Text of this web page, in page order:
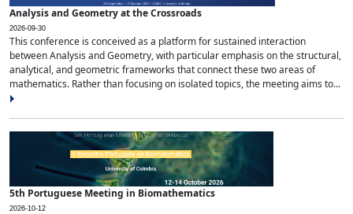
Analysis and Geometry at the Crossroads
2026-09-30
This conference is conceived as a platform for sustained interaction
between Analysis and Geometry, with particular emphasis on the structural,
analytical, and geometric frameworks that connect these two areas of
mathematics. Rather than focusing on isolated topics, the meeting aims to...
5th Portuguese Meeting in Biomathematics
2026-10-12